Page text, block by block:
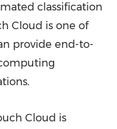
classification
Cloud is one of
provide end-to-
Cloud is